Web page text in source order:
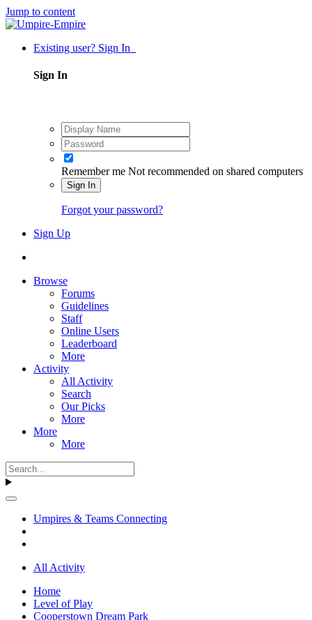
Jump to content
Existing user? Sign In
Sign In
Remember me Not recommended on shared computers
Sign In
Forgot your password?
Sign Up
Browse
Forums
Guidelines
Staff
Online Users
Leaderboard
More
Activity
All Activity
Search
Our Picks
More
More
More
Umpires & Teams Connecting
All Activity
Home
Level of Play
Cooperstown Dream Park